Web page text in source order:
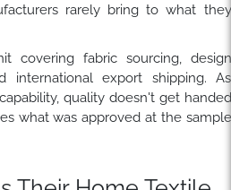
rarely bring to what they
covering fabric sourcing, design
international export shipping. As
quality doesn't get handed
what was approved at the sample